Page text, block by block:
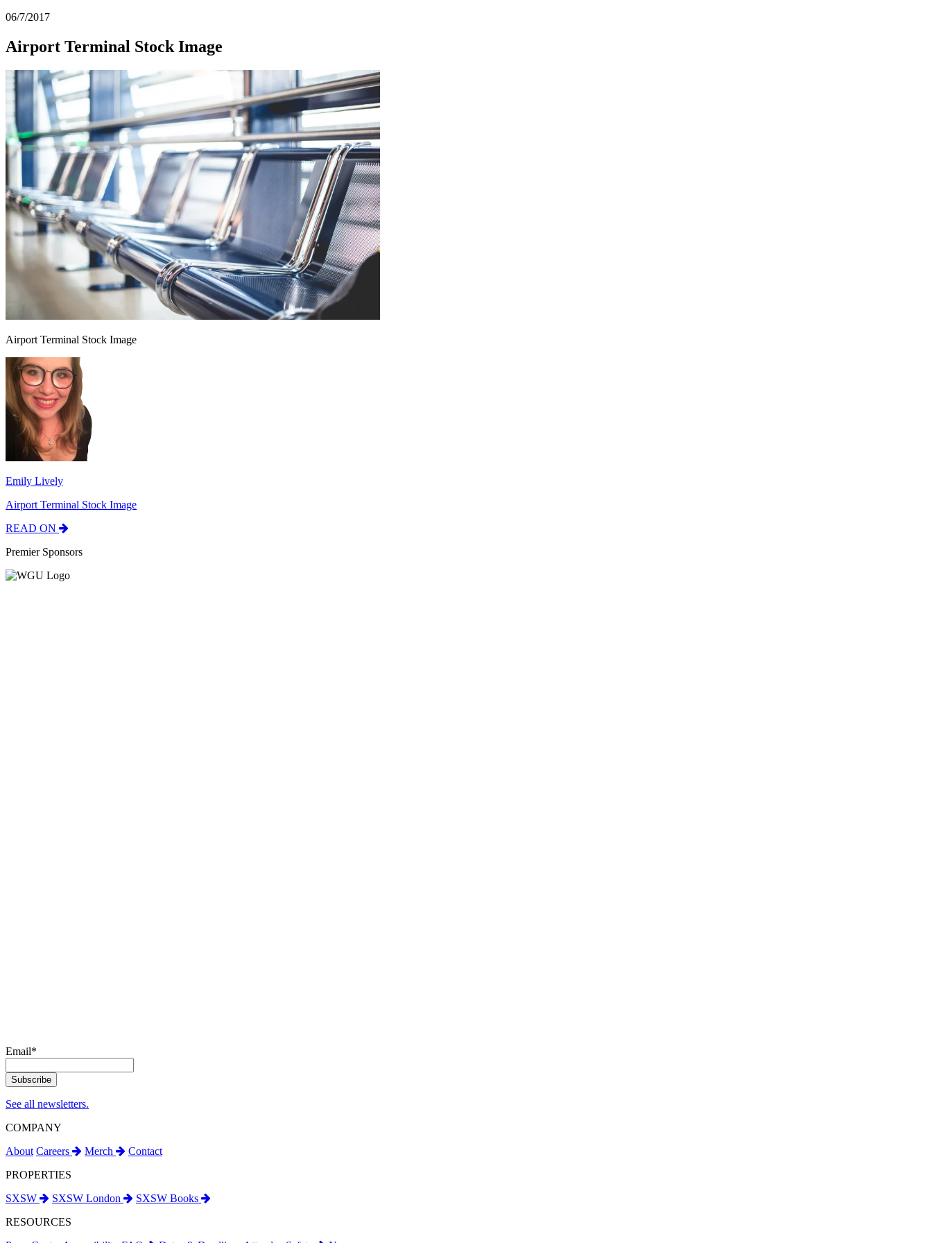
06/7/2017
Airport Terminal Stock Image
Airport Terminal Stock Image
Emily Lively
Airport Terminal Stock Image
READ ON
Premier Sponsors
Email*
See all newsletters.
COMPANY
About Careers Merch
Contact
PROPERTIES
SXSW
SXSW London
SXSW Books
RESOURCES